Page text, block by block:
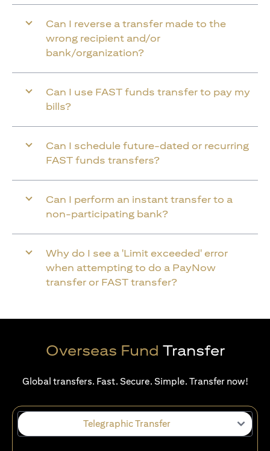
Can I reverse a transfer made to the
wrong recipient and/or
bank/organization?
Can I use FAST funds transfer to pay my
bills?
Can I schedule future-dated or recurring
FAST funds transfers?
Can I perform an instant transfer to a
non-participating bank?
Why do I see a 'Limit exceeded' error
when attempting to do a PayNow
transfer or FAST transfer?
Overseas Fund Transfer
Global transfers. Fast. Secure. Simple. Transfer now!
Telegraphic Transfer